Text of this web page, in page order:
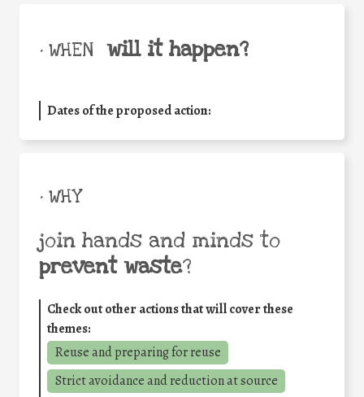
• WHEN will it happen?
Dates of the proposed action:
• WHY
join hands and minds to
prevent waste?
Check out other actions that will cover these
themes:
Reuse and preparing for reuse
Strict avoidance and reduction at source